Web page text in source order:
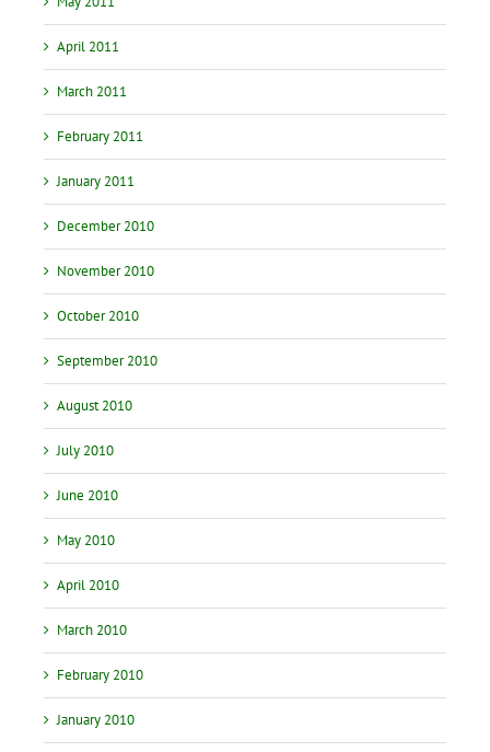
April 2011
March 2011
February 2011
January 2011
December 2010
November 2010
October 2010
September 2010
August 2010
July 2010
June 2010
May 2010
April 2010
March 2010
February 2010
January 2010